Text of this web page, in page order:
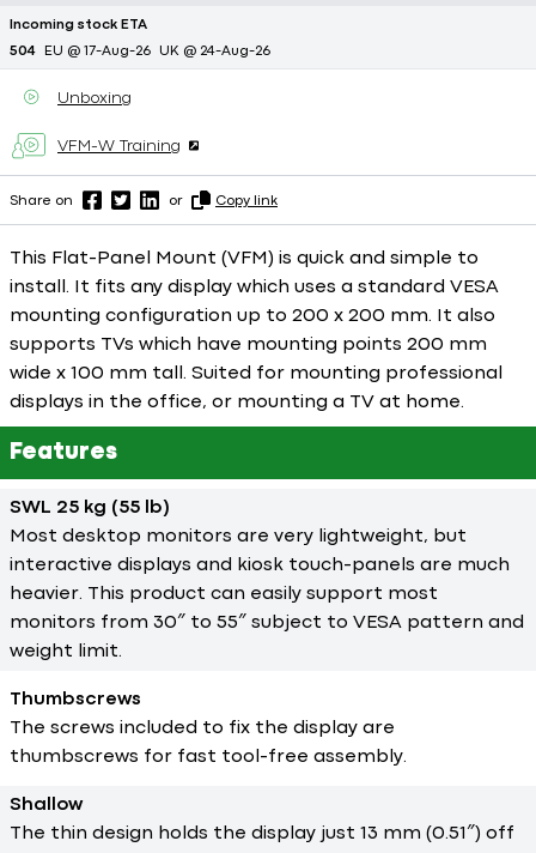
Incoming stock ETA
504 EU @ 17-Aug-26 UK @ 24-Aug-26
Unboxing
VFM-W Training
Share on or Copy link
This Flat-Panel Mount (VFM) is quick and simple to
install. It fits any display which uses a standard VESA
mounting configuration up to 200 x 200 mm. It also
supports TVs which have mounting points 200 mm
wide x 100 mm tall. Suited for mounting professional
displays in the office, or mounting a TV at home.
Features
SWL 25 kg (55 lb)
Most desktop monitors are very lightweight, but
interactive displays and kiosk touch-panels are much
heavier. This product can easily support most
monitors from 30″ to 55″ subject to VESA pattern and
weight limit.
Thumbscrews
The screws included to fix the display are
thumbscrews for fast tool-free assembly.
Shallow
The thin design holds the display just 13 mm (0.51″) off